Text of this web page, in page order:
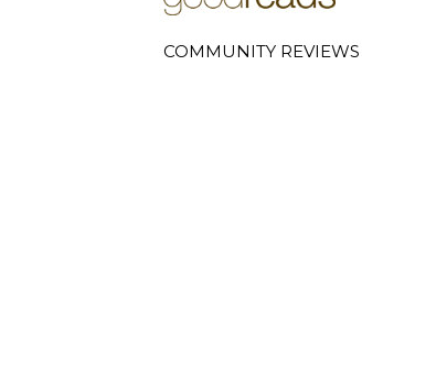
COMMUNITY REVIEWS